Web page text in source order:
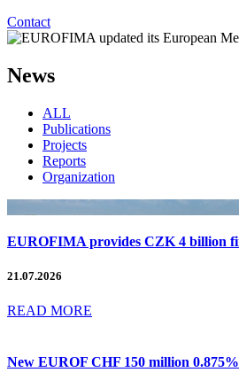
Contact
News
ALL
Publications
Projects
Reports
Organization
EUROFIMA provides CZK 4 billion
21.07.2026
READ MORE
New EUROF CHF 150 million